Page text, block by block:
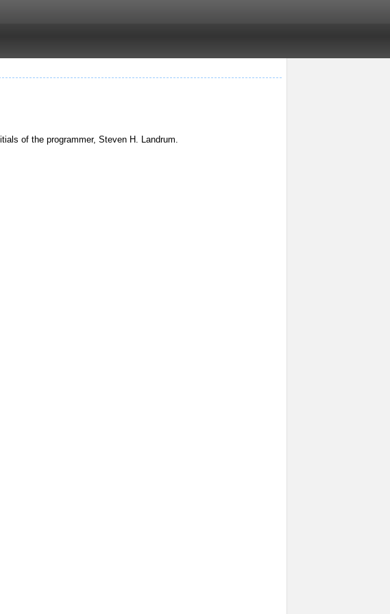
of the programmer, Steven H. Landrum.